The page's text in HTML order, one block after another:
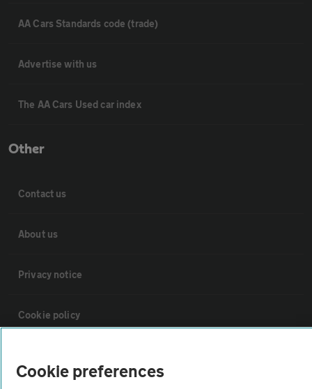
AA Cars Standards code (trade)
Advertise with us
The AA Cars Used car index
Other
Contact us
About us
Privacy notice
Cookie policy
Cookie preferences